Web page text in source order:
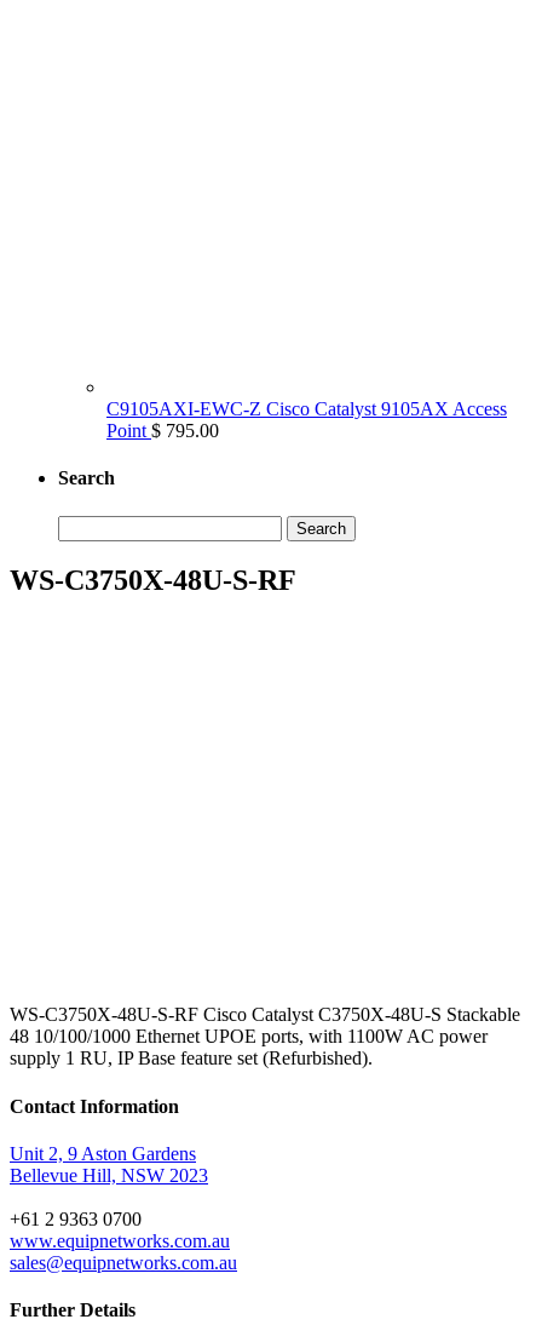
C9105AXI-EWC-Z Cisco Catalyst 9105AX Access
Point $ 795.00
Search
for:
WS-C3750X-48U-S-RF
WS-C3750X-48U-S-RF Cisco Catalyst C3750X-48U-S Stackable
48 10/100/1000 Ethernet UPOE ports, with 1100W AC power
supply 1 RU, IP Base feature set (Refurbished).
Contact Information
Unit 2, 9 Aston Gardens
Bellevue Hill, NSW 2023
+61 2 9363 0700
www.equipnetworks.com.au
sales@equipnetworks.com.au
Further Details